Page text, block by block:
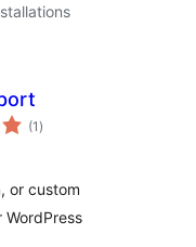
(1 sumaj
pritaksoj
)
or custom